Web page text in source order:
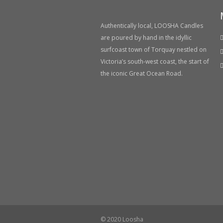
Authentically local, LOOSHA Candles
are poured by hand in the idyllic
surfcoast town of Torquay nestled on
Victoria’s south-west coast, the start of
the iconic Great Ocean Road.
© 2020 Loosha